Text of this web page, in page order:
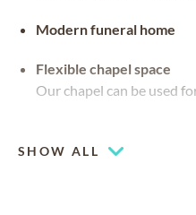
Modern funeral home
Flexible chapel space
Our chapel can be used
SHOW ALL